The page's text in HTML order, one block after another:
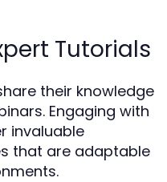
Tutorials
their knowledge
Engaging with
invaluable
that are adaptable